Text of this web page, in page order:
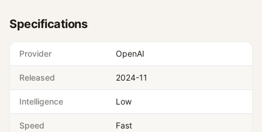
Specifications
Provider OpenAI
Released 2024-11
Intelligence Low
Speed Fast